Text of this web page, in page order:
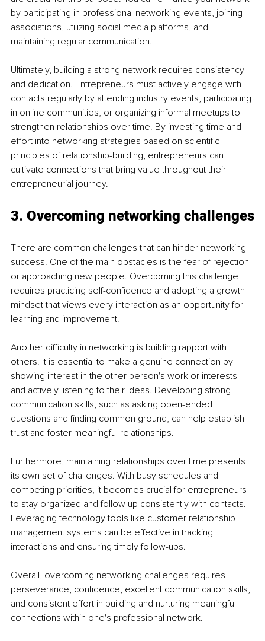
by participating in professional networking events, joining
associations, utilizing social media platforms, and
maintaining regular communication.
Ultimately, building a strong network requires consistency
and dedication. Entrepreneurs must actively engage with
contacts regularly by attending industry events, participating
in online communities, or organizing informal meetups to
strengthen relationships over time. By investing time and
effort into networking strategies based on scientific
principles of relationship-building, entrepreneurs can
cultivate connections that bring value throughout their
entrepreneurial journey.
3. Overcoming networking challenges
There are common challenges that can hinder networking
success. One of the main obstacles is the fear of rejection
or approaching new people. Overcoming this challenge
requires practicing self-confidence and adopting a growth
mindset that views every interaction as an opportunity for
learning and improvement.
Another difficulty in networking is building rapport with
others. It is essential to make a genuine connection by
showing interest in the other person's work or interests
and actively listening to their ideas. Developing strong
communication skills, such as asking open-ended
questions and finding common ground, can help establish
trust and foster meaningful relationships.
Furthermore, maintaining relationships over time presents
its own set of challenges. With busy schedules and
competing priorities, it becomes crucial for entrepreneurs
to stay organized and follow up consistently with contacts.
Leveraging technology tools like customer relationship
management systems can be effective in tracking
interactions and ensuring timely follow-ups.
Overall, overcoming networking challenges requires
perseverance, confidence, excellent communication skills,
and consistent effort in building and nurturing meaningful
connections within one's professional network.